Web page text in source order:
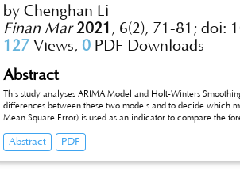
by Chenghan Li
Finan Mar 2021 , 6(2), 71-81; doi:
127 Views, 0 PDF Downloads
Abstract
This study analyses ARIMA Model and Holt-Winters
differences between these two models and to decide which
Mean Square Error) is used as an indicator to compare the
basic forecasting techniques to explore the future trends of
Abstract PDF